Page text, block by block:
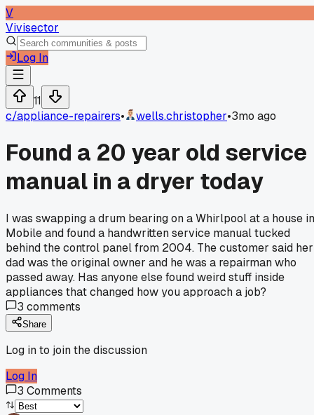
V
Vivisector
Log In
11
c/appliance-repairers• wells.christopher•3mo ago
Found a 20 year old service
manual in a dryer today
I was swapping a drum bearing on a Whirlpool at a house in
Mobile and found a handwritten service manual tucked
behind the control panel from 2004. The customer said her
dad was the original owner and he was a repairman who
passed away. Has anyone else found weird stuff inside
appliances that changed how you approach a job?
3 comments
Share
Log in to join the discussion
Log In
3 Comments